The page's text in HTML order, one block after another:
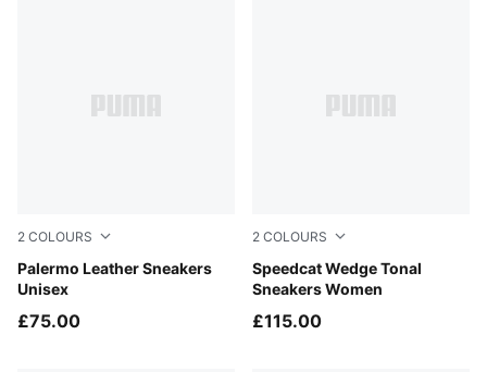
2 COLOURS
Palermo Leather Sneakers
Unisex
PUMA White-Vapor Gray-Gum
£75.00
2 COLOURS
Speedcat Wedge Tonal
Sneakers Women
Sand Dune-Alpine Snow
£115.00